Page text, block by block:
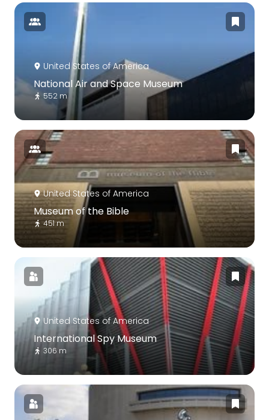
United States of America
National Air and Space Museum
552 m
United States of America
Museum of the Bible
451 m
United States of America
International Spy Museum
306 m